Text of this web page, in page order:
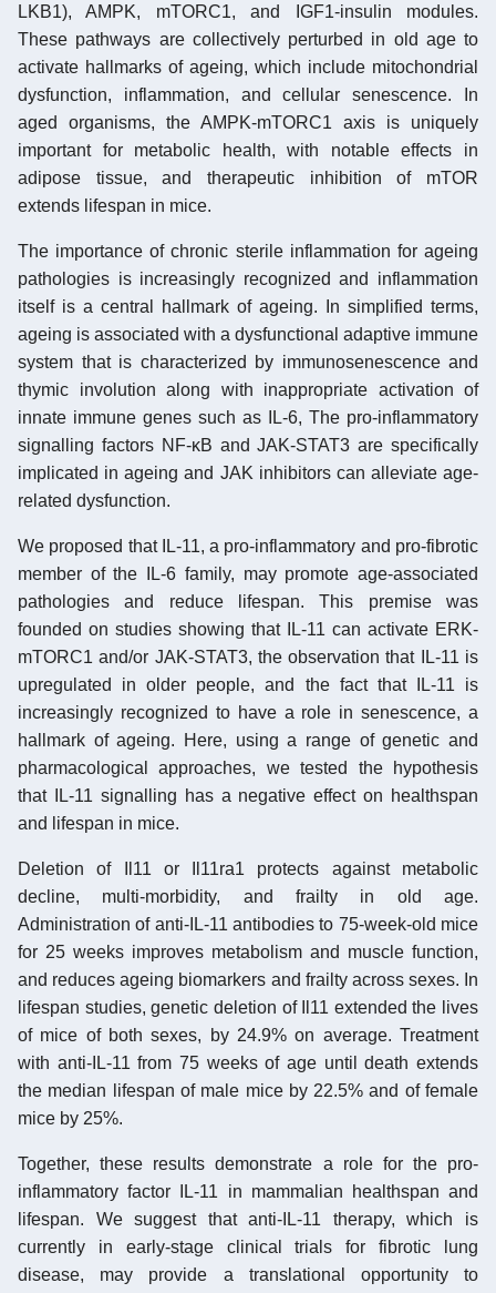
LKB1), AMPK, mTORC1, and IGF1-insulin modules.
These pathways are collectively perturbed in old age to
activate hallmarks of ageing, which include mitochondrial
dysfunction, inflammation, and cellular senescence. In
aged organisms, the AMPK-mTORC1 axis is uniquely
important for metabolic health, with notable effects in
adipose tissue, and therapeutic inhibition of mTOR
extends lifespan in mice.
The importance of chronic sterile inflammation for ageing
pathologies is increasingly recognized and inflammation
itself is a central hallmark of ageing. In simplified terms,
ageing is associated with a dysfunctional adaptive immune
system that is characterized by immunosenescence and
thymic involution along with inappropriate activation of
innate immune genes such as IL-6, The pro-inflammatory
signalling factors NF-κB and JAK-STAT3 are specifically
implicated in ageing and JAK inhibitors can alleviate age-
related dysfunction.
We proposed that IL-11, a pro-inflammatory and pro-fibrotic
member of the IL-6 family, may promote age-associated
pathologies and reduce lifespan. This premise was
founded on studies showing that IL-11 can activate ERK-
mTORC1 and/or JAK-STAT3, the observation that IL-11 is
upregulated in older people, and the fact that IL-11 is
increasingly recognized to have a role in senescence, a
hallmark of ageing. Here, using a range of genetic and
pharmacological approaches, we tested the hypothesis
that IL-11 signalling has a negative effect on healthspan
and lifespan in mice.
Deletion of Il11 or Il11ra1 protects against metabolic
decline, multi-morbidity, and frailty in old age.
Administration of anti-IL-11 antibodies to 75-week-old mice
for 25 weeks improves metabolism and muscle function,
and reduces ageing biomarkers and frailty across sexes. In
lifespan studies, genetic deletion of Il11 extended the lives
of mice of both sexes, by 24.9% on average. Treatment
with anti-IL-11 from 75 weeks of age until death extends
the median lifespan of male mice by 22.5% and of female
mice by 25%.
Together, these results demonstrate a role for the pro-
inflammatory factor IL-11 in mammalian healthspan and
lifespan. We suggest that anti-IL-11 therapy, which is
currently in early-stage clinical trials for fibrotic lung
disease, may provide a translational opportunity to